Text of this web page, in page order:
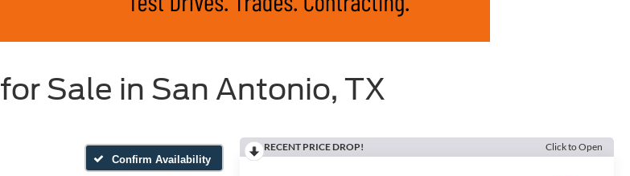
Sale in San Antonio, TX
Confirm Availability
RECENT PRICE DROP! Click to Open